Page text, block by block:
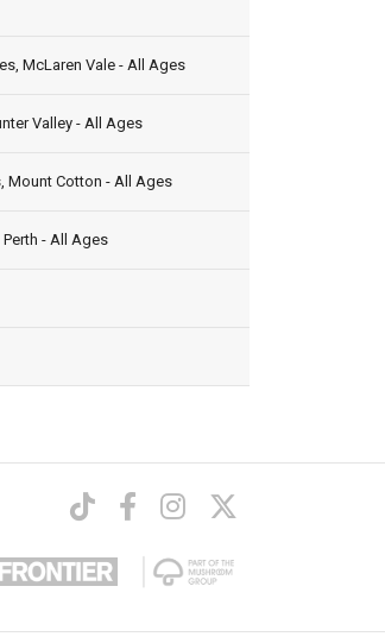
McLaren Vale - All Ages
Valley - All Ages
Mount Cotton - All Ages
Perth - All Ages